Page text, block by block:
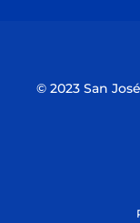
© 2023 San